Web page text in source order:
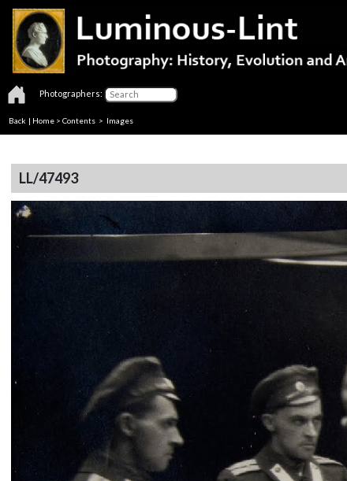
Photographers:
Back | Home > Contents > Images
LL/47493